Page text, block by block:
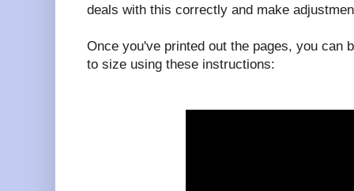
deals with this correctly and make
Once you've printed out the pages, you can
to size using these instructions: